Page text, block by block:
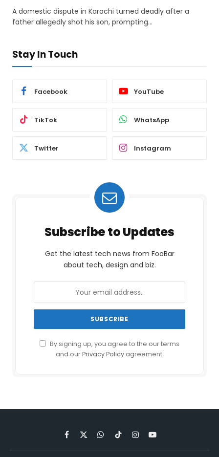
A domestic dispute in Karachi turned deadly after a
father allegedly shot his son, prompting…
Stay In Touch
Facebook YouTube
TikTok WhatsApp
Twitter Instagram
Subscribe to Updates
Get the latest tech news from FooBar
about tech, design and biz.
By signing up, you agree to the our terms
and ourPrivacy Policyagreement.
Facebook
X
(Twitter)
WhatsApp
TikTokInstagramYouTube